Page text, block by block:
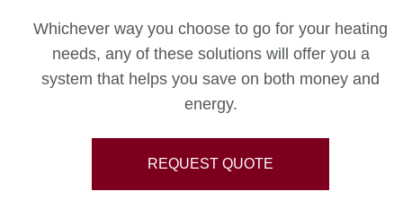
Whichever way you choose to go for your heating
needs, any of these solutions will offer you a
system that helps you save on both money and
energy.
REQUEST QUOTE